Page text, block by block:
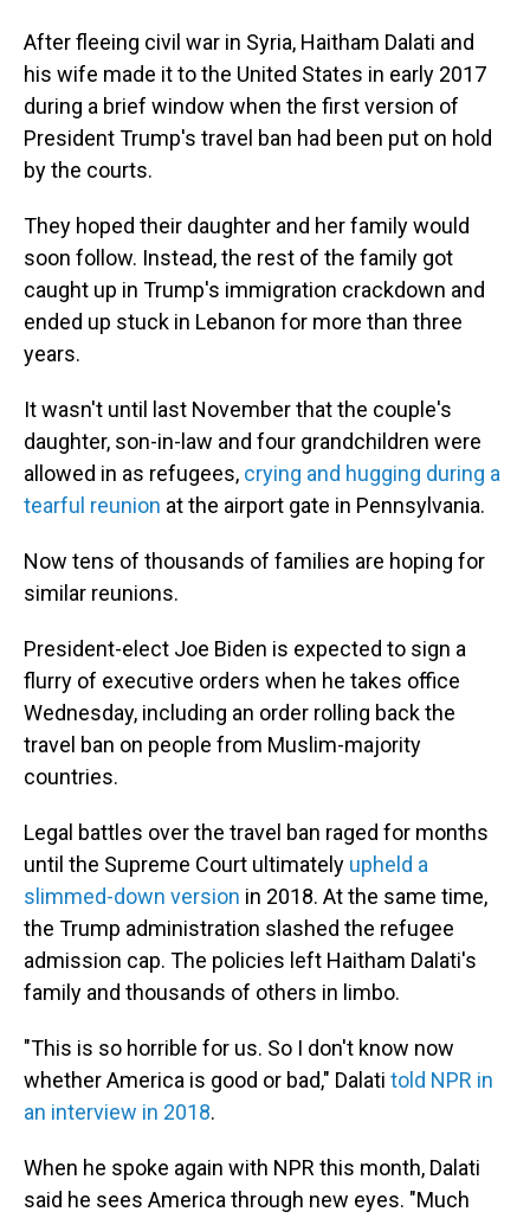
After fleeing civil war in Syria, Haitham Dalati and
his wife made it to the United States in early 2017
during a brief window when the first version of
President Trump's travel ban had been put on hold
by the courts.
They hoped their daughter and her family would
soon follow. Instead, the rest of the family got
caught up in Trump's immigration crackdown and
ended up stuck in Lebanon for more than three
years.
It wasn't until last November that the couple's
daughter, son-in-law and four grandchildren were
allowed in as refugees, crying and hugging during a
tearful reunion at the airport gate in Pennsylvania.
Now tens of thousands of families are hoping for
similar reunions.
President-elect Joe Biden is expected to sign a
flurry of executive orders when he takes office
Wednesday, including an order rolling back the
travel ban on people from Muslim-majority
countries.
Legal battles over the travel ban raged for months
until the Supreme Court ultimately upheld a
slimmed-down version in 2018. At the same time,
the Trump administration slashed the refugee
admission cap. The policies left Haitham Dalati's
family and thousands of others in limbo.
"This is so horrible for us. So I don't know now
whether America is good or bad," Dalati told NPR in
an interview in 2018.
When he spoke again with NPR this month, Dalati
said he sees America through new eyes. "Much